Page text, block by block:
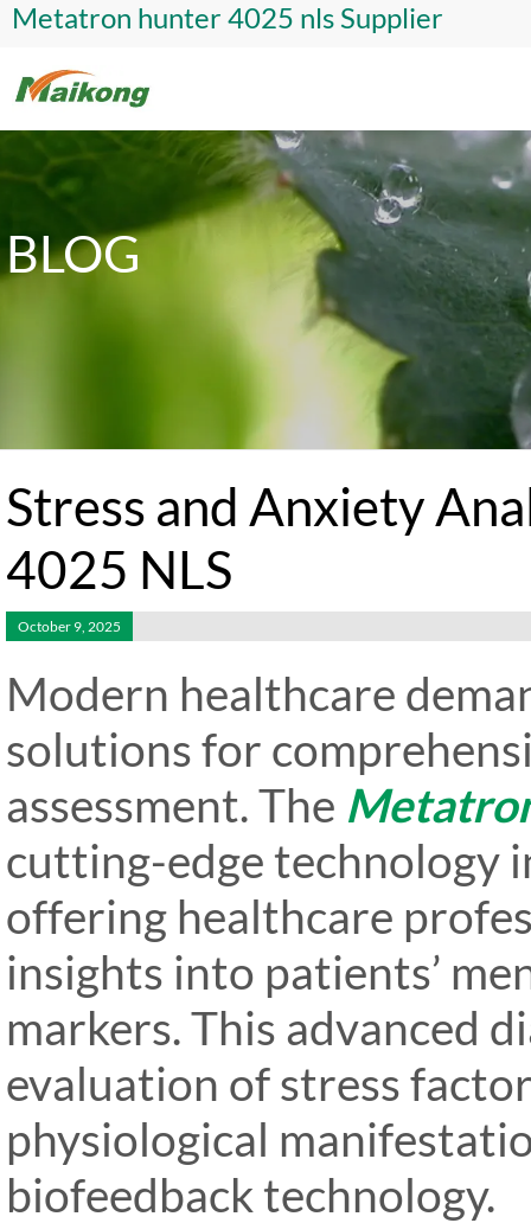
Metatron hunter 4025 nls Supplier
BLOG
Stress and Anxiety
4025 NLS
October 9, 2025
Modern healthcare
solutions for
assessment. The
cutting-edge technology
offering healthcare
insights into patients’
markers. This advanced
evaluation of stress
physiological
biofeedback technology.